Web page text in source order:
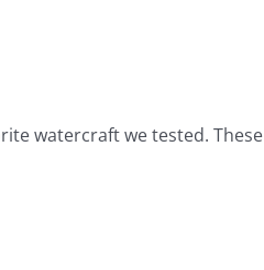
watercraft we tested. These